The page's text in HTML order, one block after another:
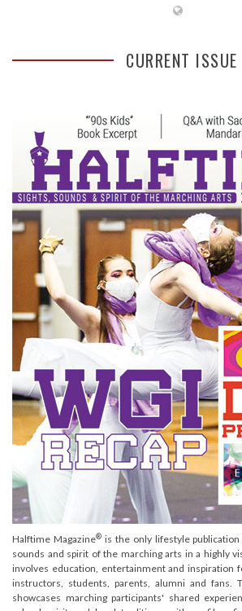
CURRENT ISSUE
Halftime Magazine®is the only lifestyle
sounds and spirit of the marching arts in a highly
involves education, entertainment and inspiration
instructors, students, parents, alumni and fans.
showcases marching participants' shared